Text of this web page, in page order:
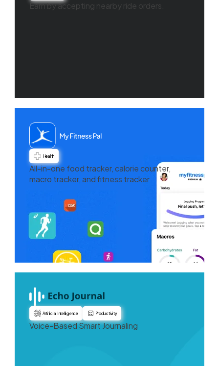
Earn by accepting nearby ride orders.
Health
All-in-one food tracker, calorie counter,
macro tracker, and fitness tracker
Artificial Intelligence Productivity
Voice-Based Smart Journaling